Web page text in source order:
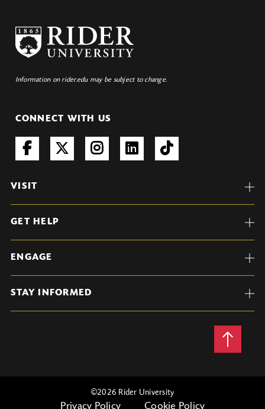
Information on rider.edu may be subject to change.
CONNECT WITH US
VISIT
GET HELP
ENGAGE
STAY INFORMED
Back
to
©2026 Rider University
Privacy Policy Cookie Policy